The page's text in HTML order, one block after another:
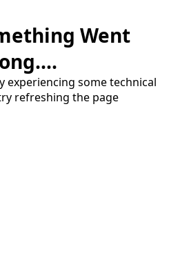
Went
experiencing some technical
refreshing the page